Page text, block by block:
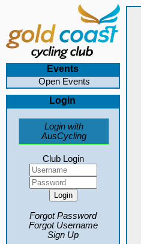
Events
Open Events
Login
Login with
AusCycling
Club Login
Forgot Password
Forgot Username
Sign Up